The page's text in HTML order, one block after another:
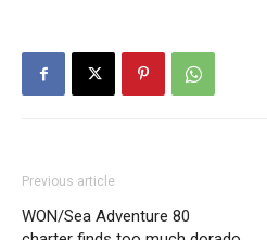
Previous article
WON/Sea Adventure 80